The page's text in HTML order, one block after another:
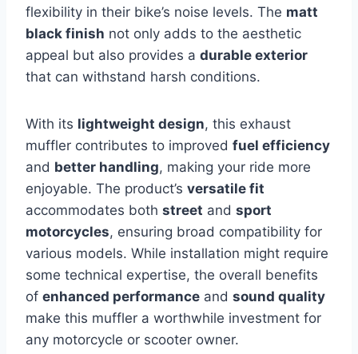
flexibility in their bike’s noise levels. The matt
black finish not only adds to the aesthetic
appeal but also provides a durable exterior
that can withstand harsh conditions.
With its lightweight design, this exhaust
muffler contributes to improved fuel efficiency
and better handling, making your ride more
enjoyable. The product’s versatile fit
accommodates both street and sport
motorcycles, ensuring broad compatibility for
various models. While installation might require
some technical expertise, the overall benefits
of enhanced performance and sound quality
make this muffler a worthwhile investment for
any motorcycle or scooter owner.